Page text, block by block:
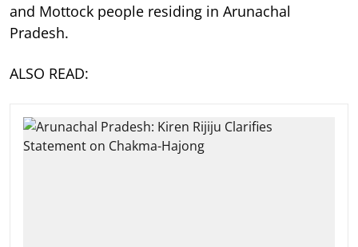
and Mottock people residing in Arunachal
Pradesh.
ALSO READ: